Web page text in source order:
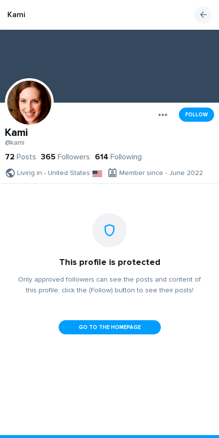
Kami
FOLLOW
Kami
@kami
72 Posts 365 Followers 614 Following
Living in - United States Member since - June 2022
This profile is protected
Only approved followers can see the posts and content of
this profile, click the (Follow) button to see their posts!
GO TO THE HOMEPAGE